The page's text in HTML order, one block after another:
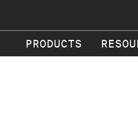
PRODUCTS